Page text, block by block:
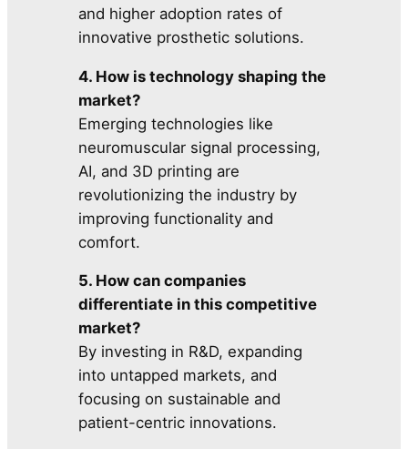
and higher adoption rates of
innovative prosthetic solutions.
4. How is technology shaping the
market?
Emerging technologies like
neuromuscular signal processing,
AI, and 3D printing are
revolutionizing the industry by
improving functionality and
comfort.
5. How can companies
differentiate in this competitive
market?
By investing in R&D, expanding
into untapped markets, and
focusing on sustainable and
patient-centric innovations.